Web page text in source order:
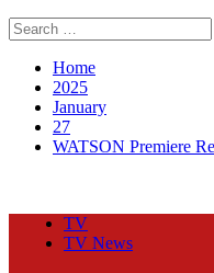
Search
for:
Home
2025
January
27
WATSON Premiere
TV
TV News